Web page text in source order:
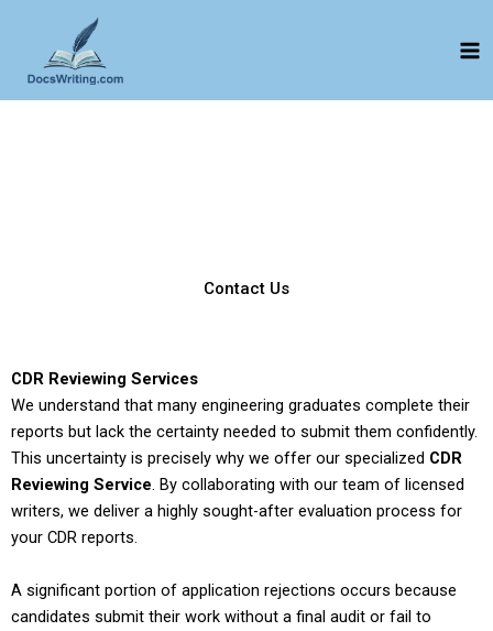
content
Contact Us
CDR Reviewing Services
We understand that many engineering graduates complete their
reports but lack the certainty needed to submit them confidently.
This uncertainty is precisely why we offer our specialized CDR
Reviewing Service. By collaborating with our team of licensed
writers, we deliver a highly sought-after evaluation process for
your CDR reports.
A significant portion of application rejections occurs because
candidates submit their work without a final audit or fail to